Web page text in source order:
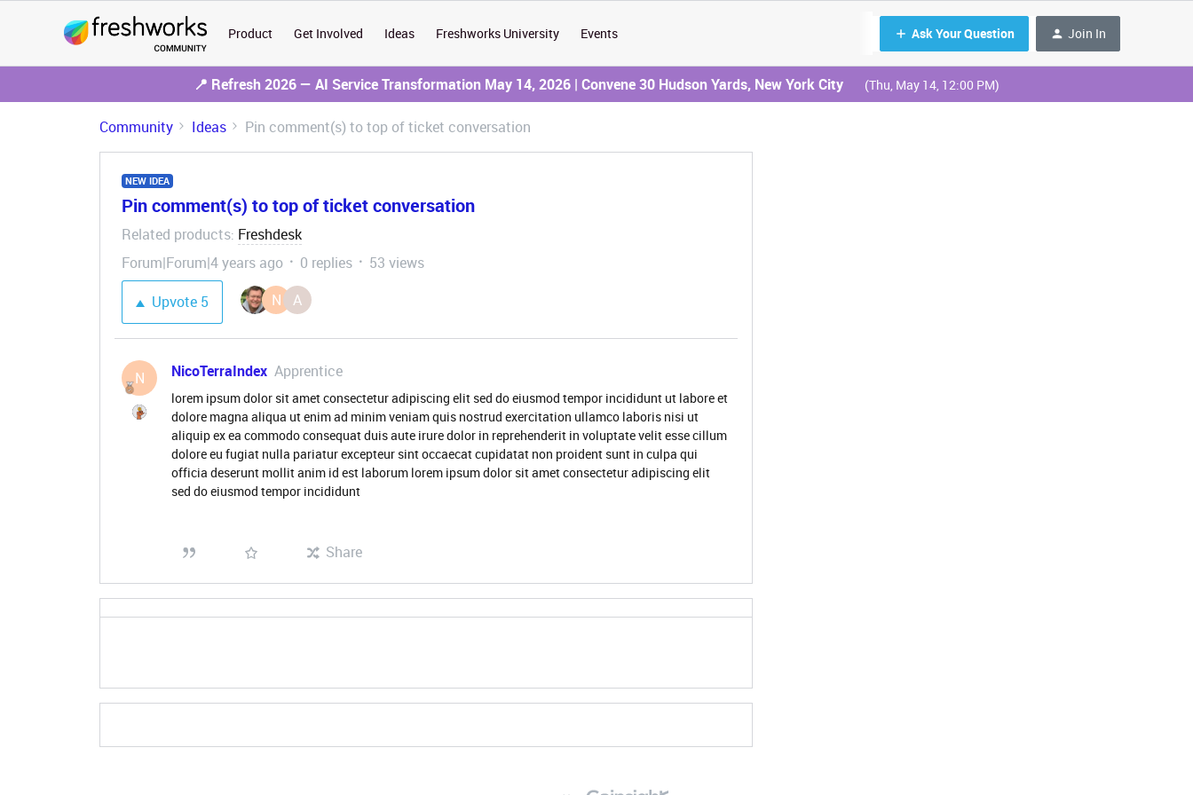
Product Get Involved Ideas Freshworks University Events Ask Your Question Join In
📍 Refresh 2026 — AI Service Transformation May 14, 2026 | Convene 30 Hudson Yards, New York City (Thu, May 14, 12:00 PM)
Community Ideas Pin comment(s) to top of ticket conversation
NEW IDEA
Pin comment(s) to top of ticket conversation
Related products: Freshdesk
Forum|Forum|4 years ago
0 replies
53 views
Upvote 5 N A
N NicoTerraIndex Apprentice
lorem ipsum dolor sit amet consectetur adipiscing elit sed do eiusmod tempor incididunt ut labore et
dolore magna aliqua ut enim ad minim veniam quis nostrud exercitation ullamco laboris nisi ut
aliquip ex ea commodo consequat duis aute irure dolor in reprehenderit in voluptate velit esse cillum
dolore eu fugiat nulla pariatur excepteur sint occaecat cupidatat non proident sunt in culpa qui
officia deserunt mollit anim id est laborum lorem ipsum dolor sit amet consectetur adipiscing elit
sed do eiusmod tempor incididunt
Share